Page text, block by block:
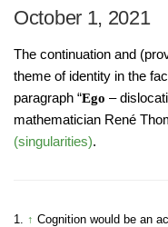
October 1, 2021
The continuation and
theme of identity in the
paragraph “Ego –
mathematician René
(singularities).
1. ↑ Cognition would be an